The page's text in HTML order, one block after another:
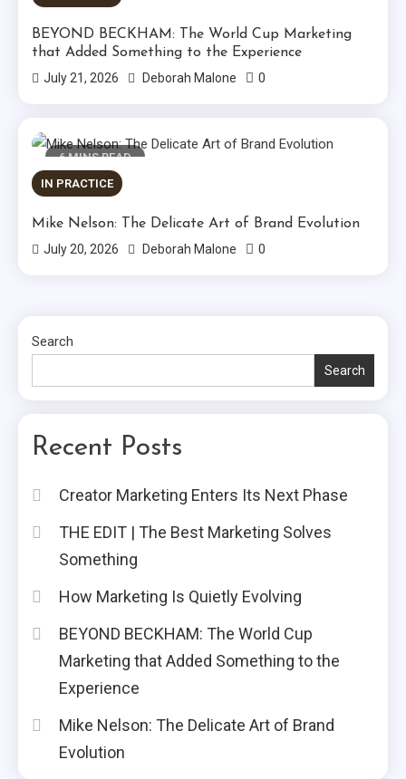
BEYOND BECKHAM: The World Cup Marketing
that Added Something to the Experience
July 21, 2026
Deborah Malone 0
6 MINS READ
IN PRACTICE
Mike Nelson: The Delicate Art of Brand Evolution
July 20, 2026
Deborah Malone 0
Search
Search
Recent Posts
Creator Marketing Enters Its Next Phase
THE EDIT | The Best Marketing Solves
Something
How Marketing Is Quietly Evolving
BEYOND BECKHAM: The World Cup
Marketing that Added Something to the
Experience
Mike Nelson: The Delicate Art of Brand
Evolution